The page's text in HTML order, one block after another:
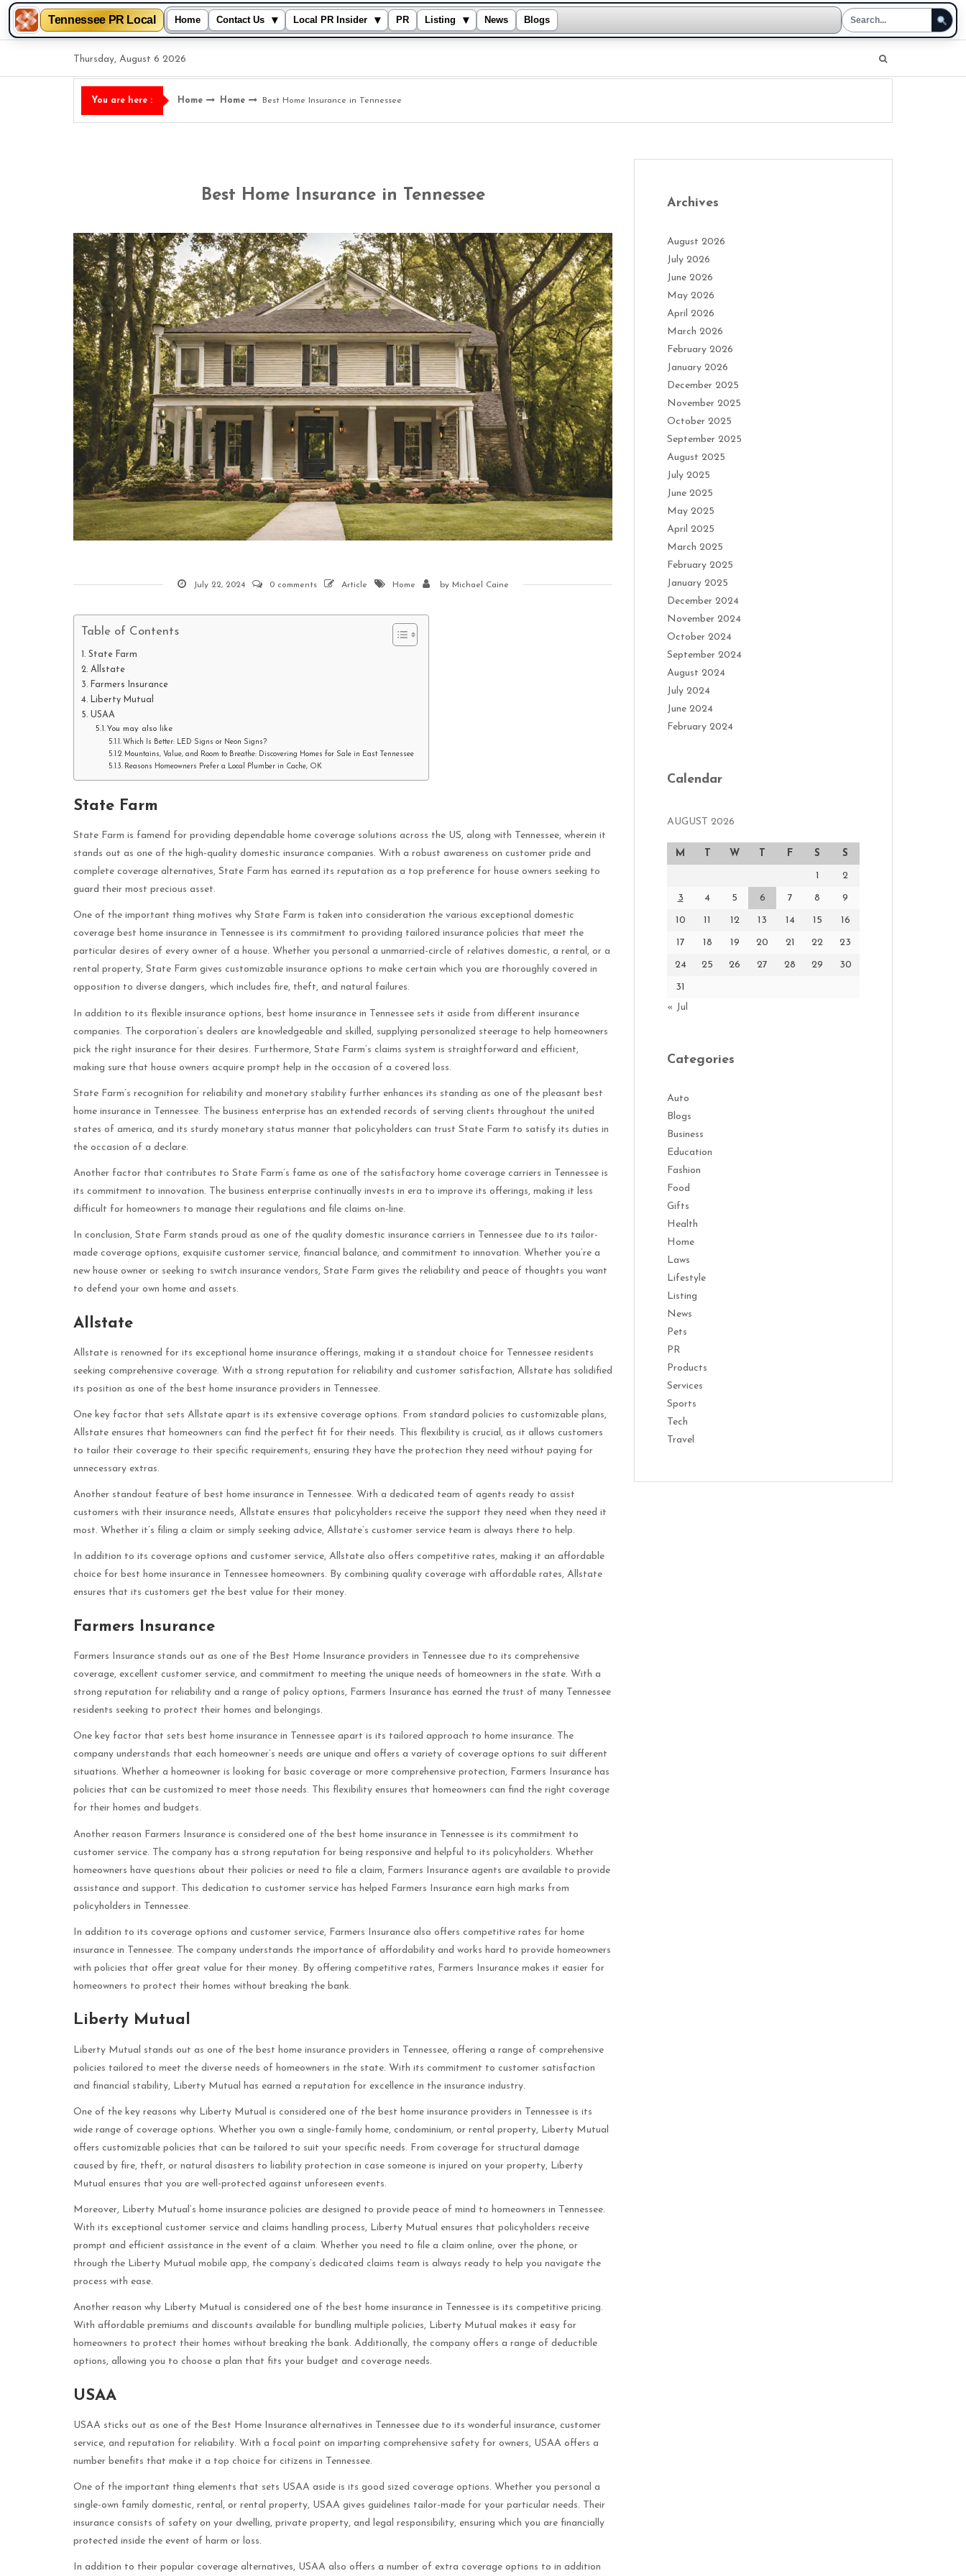
Tennessee PR Local Home Contact Us ▾ Local PR Insider ▾ PR Listing ▾ News Blogs
content
Thursday, August 6 2026
You are here : Home Home Best Home Insurance in Tennessee
Best Home Insurance in Tennessee
July 22, 2024 0 comments Article Home by Michael Caine
Table of Contents
State Farm
Allstate
Farmers Insurance
Liberty Mutual
USAA
You may also like
Which Is Better: LED Signs or Neon Signs?
Mountains, Value, and Room to Breathe: Discovering Homes for Sale in East Tennessee
Reasons Homeowners Prefer a Local Plumber in Cache, OK
State Farm
State Farm is famend for providing dependable home coverage solutions across the US, along with Tennessee, wherein it
stands out as one of the high-quality domestic insurance companies. With a robust awareness on customer pride and
complete coverage alternatives, State Farm has earned its reputation as a top preference for house owners seeking to
guard their most precious asset.
One of the important thing motives why State Farm is taken into consideration the various exceptional domestic
coverage best home insurance in Tennessee is its commitment to providing tailored insurance policies that meet the
particular desires of every owner of a house. Whether you personal a unmarried-circle of relatives domestic, a rental, or a
rental property, State Farm gives customizable insurance options to make certain which you are thoroughly covered in
opposition to diverse dangers, which includes fire, theft, and natural failures.
In addition to its flexible insurance options, best home insurance in Tennessee sets it aside from different insurance
companies. The corporation’s dealers are knowledgeable and skilled, supplying personalized steerage to help homeowners
pick the right insurance for their desires. Furthermore, State Farm’s claims system is straightforward and efficient,
making sure that house owners acquire prompt help in the occasion of a covered loss.
State Farm’s recognition for reliability and monetary stability further enhances its standing as one of the pleasant best
home insurance in Tennessee. The business enterprise has an extended records of serving clients throughout the united
states of america, and its sturdy monetary status manner that policyholders can trust State Farm to satisfy its duties in
the occasion of a declare.
Another factor that contributes to State Farm’s fame as one of the satisfactory home coverage carriers in Tennessee is
its commitment to innovation. The business enterprise continually invests in era to improve its offerings, making it less
difficult for homeowners to manage their regulations and file claims on-line.
In conclusion, State Farm stands proud as one of the quality domestic insurance carriers in Tennessee due to its tailor-
made coverage options, exquisite customer service, financial balance, and commitment to innovation. Whether you’re a
new house owner or seeking to switch insurance vendors, State Farm gives the reliability and peace of thoughts you want
to defend your own home and assets.
Allstate
Allstate is renowned for its exceptional home insurance offerings, making it a standout choice for Tennessee residents
seeking comprehensive coverage. With a strong reputation for reliability and customer satisfaction, Allstate has solidified
its position as one of the best home insurance providers in Tennessee.
One key factor that sets Allstate apart is its extensive coverage options. From standard policies to customizable plans,
Allstate ensures that homeowners can find the perfect fit for their needs. This flexibility is crucial, as it allows customers
to tailor their coverage to their specific requirements, ensuring they have the protection they need without paying for
unnecessary extras.
Another standout feature of best home insurance in Tennessee. With a dedicated team of agents ready to assist
customers with their insurance needs, Allstate ensures that policyholders receive the support they need when they need it
most. Whether it’s filing a claim or simply seeking advice, Allstate’s customer service team is always there to help.
In addition to its coverage options and customer service, Allstate also offers competitive rates, making it an affordable
choice for best home insurance in Tennessee homeowners. By combining quality coverage with affordable rates, Allstate
ensures that its customers get the best value for their money.
Farmers Insurance
Farmers Insurance stands out as one of the Best Home Insurance providers in Tennessee due to its comprehensive
coverage, excellent customer service, and commitment to meeting the unique needs of homeowners in the state. With a
strong reputation for reliability and a range of policy options, Farmers Insurance has earned the trust of many Tennessee
residents seeking to protect their homes and belongings.
One key factor that sets best home insurance in Tennessee apart is its tailored approach to home insurance. The
company understands that each homeowner’s needs are unique and offers a variety of coverage options to suit different
situations. Whether a homeowner is looking for basic coverage or more comprehensive protection, Farmers Insurance has
policies that can be customized to meet those needs. This flexibility ensures that homeowners can find the right coverage
for their homes and budgets.
Another reason Farmers Insurance is considered one of the best home insurance in Tennessee is its commitment to
customer service. The company has a strong reputation for being responsive and helpful to its policyholders. Whether
homeowners have questions about their policies or need to file a claim, Farmers Insurance agents are available to provide
assistance and support. This dedication to customer service has helped Farmers Insurance earn high marks from
policyholders in Tennessee.
In addition to its coverage options and customer service, Farmers Insurance also offers competitive rates for home
insurance in Tennessee. The company understands the importance of affordability and works hard to provide homeowners
with policies that offer great value for their money. By offering competitive rates, Farmers Insurance makes it easier for
homeowners to protect their homes without breaking the bank.
Liberty Mutual
Liberty Mutual stands out as one of the best home insurance providers in Tennessee, offering a range of comprehensive
policies tailored to meet the diverse needs of homeowners in the state. With its commitment to customer satisfaction
and financial stability, Liberty Mutual has earned a reputation for excellence in the insurance industry.
One of the key reasons why Liberty Mutual is considered one of the best home insurance providers in Tennessee is its
wide range of coverage options. Whether you own a single-family home, condominium, or rental property, Liberty Mutual
offers customizable policies that can be tailored to suit your specific needs. From coverage for structural damage
caused by fire, theft, or natural disasters to liability protection in case someone is injured on your property, Liberty
Mutual ensures that you are well-protected against unforeseen events.
Moreover, Liberty Mutual’s home insurance policies are designed to provide peace of mind to homeowners in Tennessee.
With its exceptional customer service and claims handling process, Liberty Mutual ensures that policyholders receive
prompt and efficient assistance in the event of a claim. Whether you need to file a claim online, over the phone, or
through the Liberty Mutual mobile app, the company’s dedicated claims team is always ready to help you navigate the
process with ease.
Another reason why Liberty Mutual is considered one of the best home insurance in Tennessee is its competitive pricing.
With affordable premiums and discounts available for bundling multiple policies, Liberty Mutual makes it easy for
homeowners to protect their homes without breaking the bank. Additionally, the company offers a range of deductible
options, allowing you to choose a plan that fits your budget and coverage needs.
USAA
USAA sticks out as one of the Best Home Insurance alternatives in Tennessee due to its wonderful insurance, customer
service, and reputation for reliability. With a focal point on imparting comprehensive safety for owners, USAA offers a
number benefits that make it a top choice for citizens in Tennessee.
One of the important thing elements that sets USAA aside is its good sized coverage options. Whether you personal a
single-own family domestic, rental, or rental property, USAA gives guidelines tailor-made for your particular needs. Their
insurance consists of safety on your dwelling, private property, and legal responsibility, ensuring which you are financially
protected inside the event of harm or loss.
In addition to their popular coverage alternatives, USAA also offers a number of extra coverage options to in addition
Archives
August 2026
July 2026
June 2026
May 2026
April 2026
March 2026
February 2026
January 2026
December 2025
November 2025
October 2025
September 2025
August 2025
July 2025
June 2025
May 2025
April 2025
March 2025
February 2025
January 2025
December 2024
November 2024
October 2024
September 2024
August 2024
July 2024
June 2024
February 2024
Calendar
AUGUST 2026
M T W T F S S
1 2
3 4 5 6 7 8 9
10 11 12 13 14 15 16
17 18 19 20 21 22 23
24 25 26 27 28 29 30
31
« Jul
Categories
Auto
Blogs
Business
Education
Fashion
Food
Gifts
Health
Home
Laws
Lifestyle
Listing
News
Pets
PR
Products
Services
Sports
Tech
Travel